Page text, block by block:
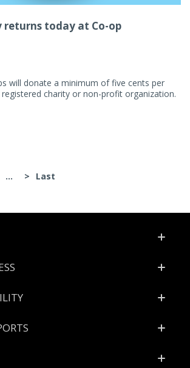
returns today at Co-op
will donate a minimum of five cents per
charity or non-profit organization.
... > Last